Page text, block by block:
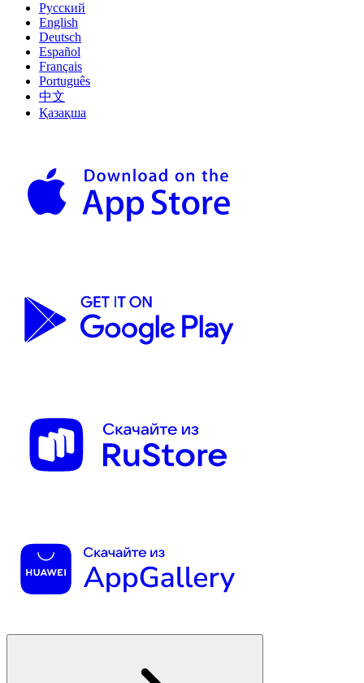
Русский
English
Deutsch
Español
Français
Português
中文
Қазақша